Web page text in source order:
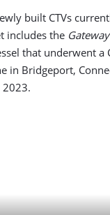
built CTVs
includes the
that underwent a
in Bridgeport,
2023.